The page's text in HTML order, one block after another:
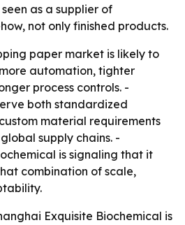
as a supplier of
not only finished products.
paper market is likely to
automation, tighter
process controls. -
both standardized
material requirements
supply chains. -
is signaling that it
combination of scale,
Exquisite Biochemical is